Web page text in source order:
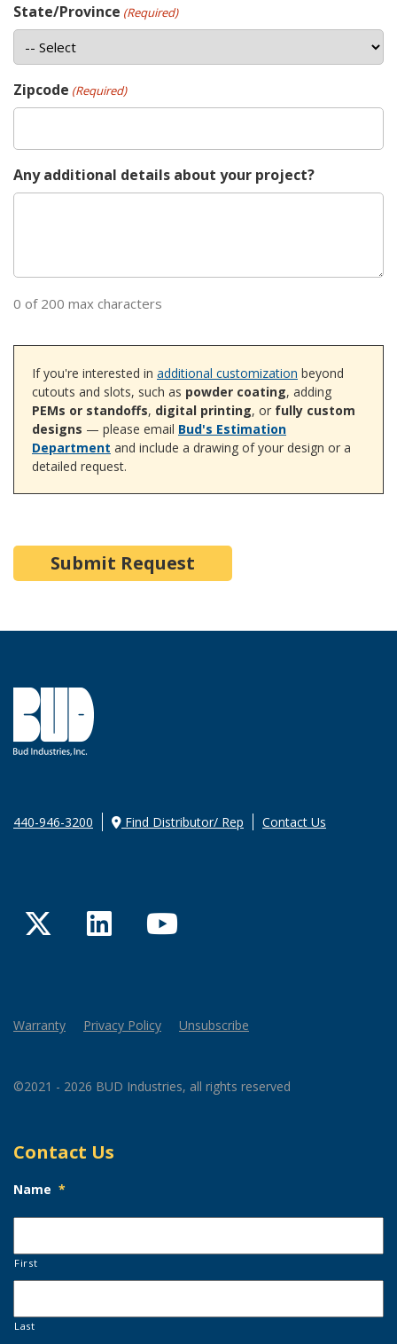
State/Province (Required)
Zipcode (Required)
Any additional details about your project?
0 of 200 max characters
If you're interested in additional customization beyond
cutouts and slots, such as powder coating, adding
PEMs or standoffs, digital printing, or fully custom
designs — please email Bud's Estimation
Department and include a drawing of your design or a
detailed request.
440-946-3200 Find Distributor/ Rep Contact Us
TwitterLinkedInYouTube
Warranty Privacy Policy Unsubscribe
©2021 - 2026 BUD Industries, all rights reserved
Contact Us
Name *
First
Last